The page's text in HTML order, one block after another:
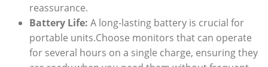
reassurance.
Battery Life: A long-lasting battery is crucial for
portable units.Choose monitors that can operate
for several hours on a single charge, ensuring they